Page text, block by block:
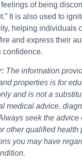
of being
It is also used to
helping individuals
and express their
confidence.
The information
properties is for
and is not a
medical advice,
seek the advice
other qualified health
you may have